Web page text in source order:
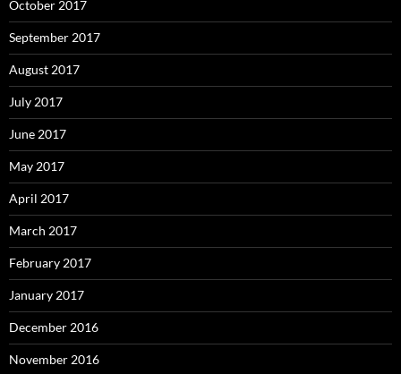
October 2017
September 2017
August 2017
July 2017
June 2017
May 2017
April 2017
March 2017
February 2017
January 2017
December 2016
November 2016